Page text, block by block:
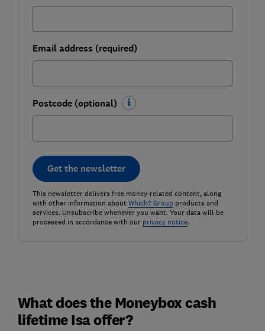
Email address (required)
Postcode (optional)
Get the newsletter
This newsletter delivers free money-related content, along
with other information about Which? Groupproducts and
services. Unsubscribe whenever you want. Your data will be
processed in accordance with our privacy notice.
What does the Moneybox cash
lifetime Isa offer?